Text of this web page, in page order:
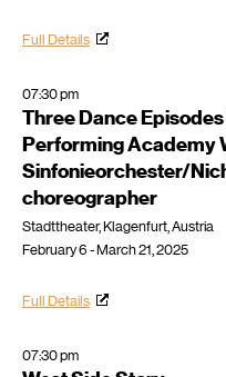
Full Details
07:30 pm
Three Dance
Performing Academy
Sinfonieorchester/
choreographer
Stadttheater, Klagenfurt, Austria
February 6 - March 21, 2025
Full Details
07:30 pm